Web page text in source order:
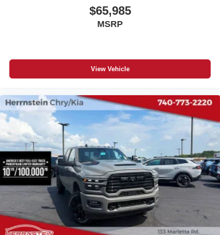
$65,985
MSRP
View Vehicle